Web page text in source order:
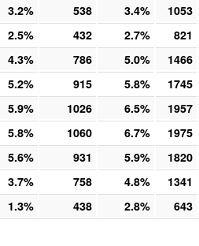
3.2% 538 3.4% 1053
2.5% 432 2.7% 821
4.3% 786 5.0% 1466
5.2% 915 5.8% 1745
5.9% 1026 6.5% 1957
5.8% 1060 6.7% 1975
5.6% 931 5.9% 1820
3.7% 758 4.8% 1341
1.3% 438 2.8% 643